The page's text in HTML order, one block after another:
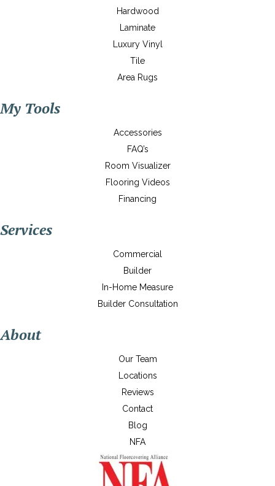
Hardwood
Laminate
Luxury Vinyl
Tile
Area Rugs
My Tools
Accessories
FAQ’s
Room Visualizer
Flooring Videos
Financing
Services
Commercial
Builder
In-Home Measure
Builder Consultation
About
Our Team
Locations
Reviews
Contact
Blog
NFA